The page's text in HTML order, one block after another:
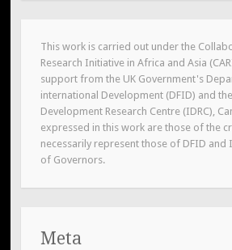
This work is carried out under the
Research Initiative in Africa and Asia
support from the UK Government's
international Development (DFID) and
Development Research Centre (IDRC),
expressed in this work are those of the
necessarily represent those of DFID and
of Governors.
Meta